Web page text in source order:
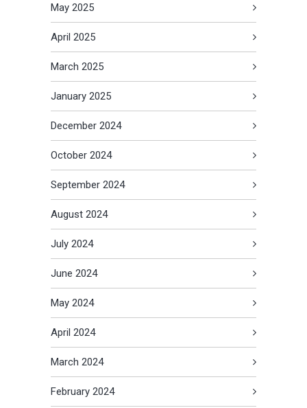
May 2025
April 2025
March 2025
January 2025
December 2024
October 2024
September 2024
August 2024
July 2024
June 2024
May 2024
April 2024
March 2024
February 2024